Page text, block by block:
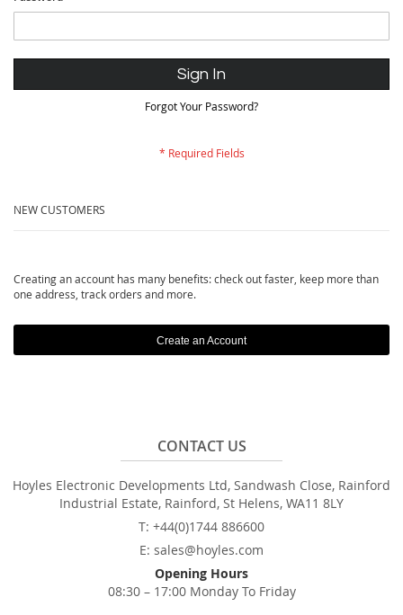
Sign In
Forgot Your Password?
NEW CUSTOMERS
Creating an account has many benefits: check out faster, keep more than
one address, track orders and more.
Create an Account
CONTACT US
Hoyles Electronic Developments Ltd, Sandwash Close, Rainford
Industrial Estate, Rainford, St Helens, WA11 8LY
T: +44(0)1744 886600
E: sales@hoyles.com
Opening Hours
08:30 – 17:00 Monday To Friday